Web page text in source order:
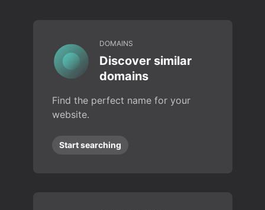
DOMAINS
Discover similar
domains
Find the perfect name for your
website.
Start searching